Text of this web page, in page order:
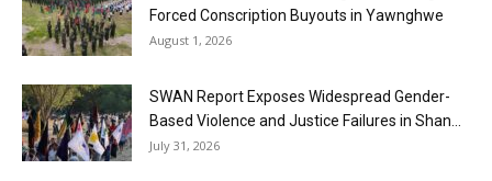
Forced Conscription Buyouts in Yawnghwe
August 1, 2026
SWAN Report Exposes Widespread Gender-
Based Violence and Justice Failures in Shan...
July 31, 2026